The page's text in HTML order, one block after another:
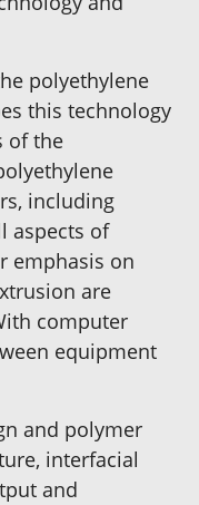
polyethylene
this technology
of the
including
aspects of
emphasis on
are
computer
equipment
and polymer
interfacial
and